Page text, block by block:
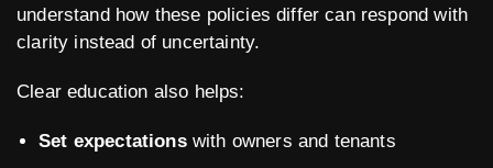
understand how these policies differ can respond with
clarity instead of uncertainty.
Clear education also helps:
Set expectations with owners and tenants